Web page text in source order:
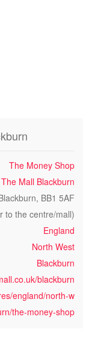
The Money Shop
The Mall Blackburn
BB1 5AF
to the centre/mall)
England
North West
Blackburn
blackburn
england/north-w
the-money-shop